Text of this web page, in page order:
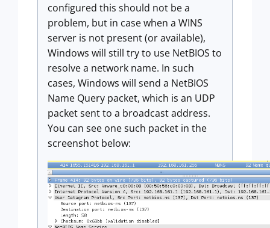
configured this should not be a
problem, but in case when a WINS
server is not present (or available),
Windows will still try to use NetBIOS to
resolve a network name. In such
cases, Windows will send a NetBIOS
Name Query packet, which is an UDP
packet sent to a broadcast address.
You can see one such packet in the
screenshot below: